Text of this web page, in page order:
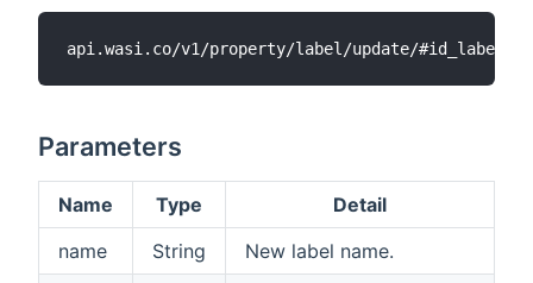
Parameters
Name Type
Detail
name
String New label name.